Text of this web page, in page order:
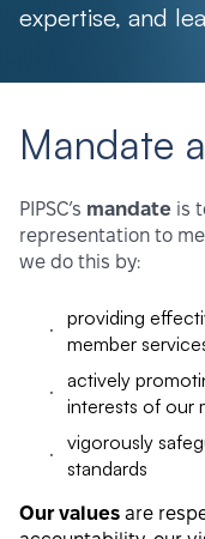
expertise, and
Mandate
PIPSC’s mandate is
representation to
we do this by:
providing
member
actively
interests of our
vigorously
standards
Our values are